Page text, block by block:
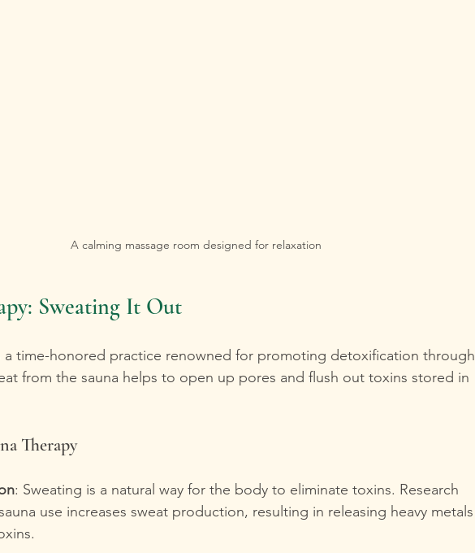
A calming massage room designed for relaxation
Sweating It Out
a time-honored practice renowned for promoting detoxification through
from the sauna helps to open up pores and flush out toxins stored in
Therapy
: Sweating is a natural way for the body to eliminate toxins. Research
use increases sweat production, resulting in releasing heavy metals